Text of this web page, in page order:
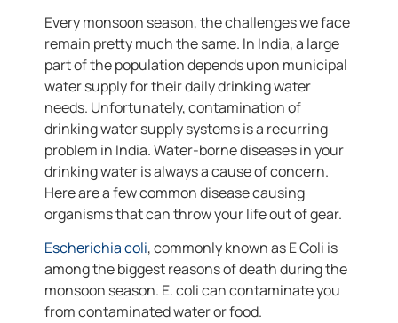
Every monsoon season, the challenges we face
remain pretty much the same. In India, a large
part of the population depends upon municipal
water supply for their daily drinking water
needs. Unfortunately, contamination of
drinking water supply systems is a recurring
problem in India. Water-borne diseases in your
drinking water is always a cause of concern.
Here are a few common disease causing
organisms that can throw your life out of gear.
Escherichia coli, commonly known as E Coli is
among the biggest reasons of death during the
monsoon season. E. coli can contaminate you
from contaminated water or food.